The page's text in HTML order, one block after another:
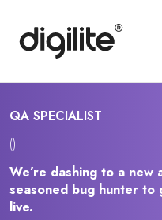
QA SPECIALIST
()
We’re dashing to a new
seasoned bug hunter
live.